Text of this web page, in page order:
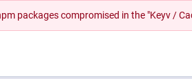
packages compromised in the "Keyv /